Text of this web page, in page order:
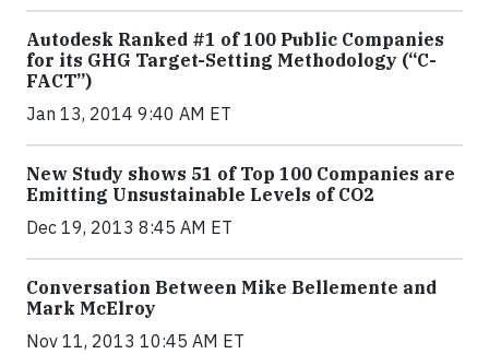
Autodesk Ranked #1 of 100 Public Companies
for its GHG Target-Setting Methodology (“C-
FACT”)
Jan 13, 2014 9:40 AM ET
New Study shows 51 of Top 100 Companies are
Emitting Unsustainable Levels of CO2
Dec 19, 2013 8:45 AM ET
Conversation Between Mike Bellemente and
Mark McElroy
Nov 11, 2013 10:45 AM ET